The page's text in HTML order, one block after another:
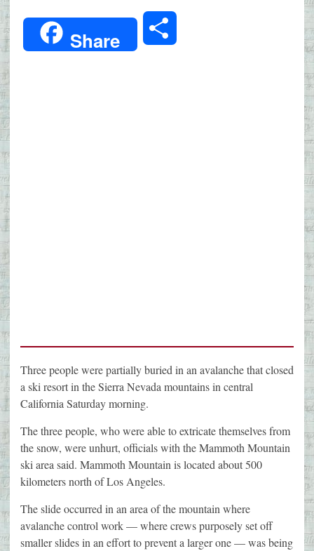
Link
Share
Three people were partially buried in an avalanche that closed
a ski resort in the Sierra Nevada mountains in central
California Saturday morning.
The three people, who were able to extricate themselves from
the snow, were unhurt, officials with the Mammoth Mountain
ski area said. Mammoth Mountain is located about 500
kilometers north of Los Angeles.
The slide occurred in an area of the mountain where
avalanche control work — where crews purposely set off
smaller slides in an effort to prevent a larger one — was being